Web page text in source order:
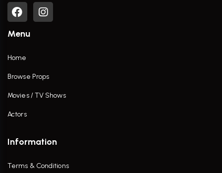
Menu
Home
Browse Props
Movies / TV Shows
Actors
Information
Terms & Conditions